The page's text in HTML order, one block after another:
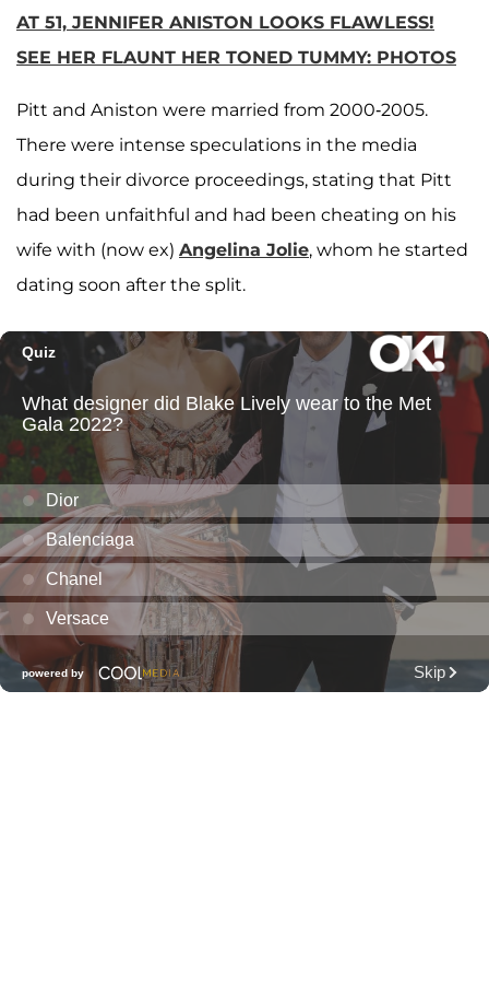
AT 51, JENNIFER ANISTON LOOKS FLAWLESS!
SEE HER FLAUNT HER TONED TUMMY: PHOTOS
Pitt and Aniston were married from 2000-2005.
There were intense speculations in the media
during their divorce proceedings, stating that Pitt
had been unfaithful and had been cheating on his
wife with (now ex) Angelina Jolie, whom he started
dating soon after the split.